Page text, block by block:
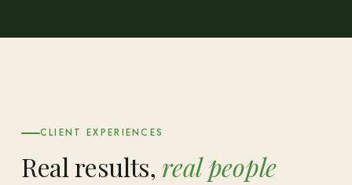
CLIENT EXPERIENCES
Real results, real people